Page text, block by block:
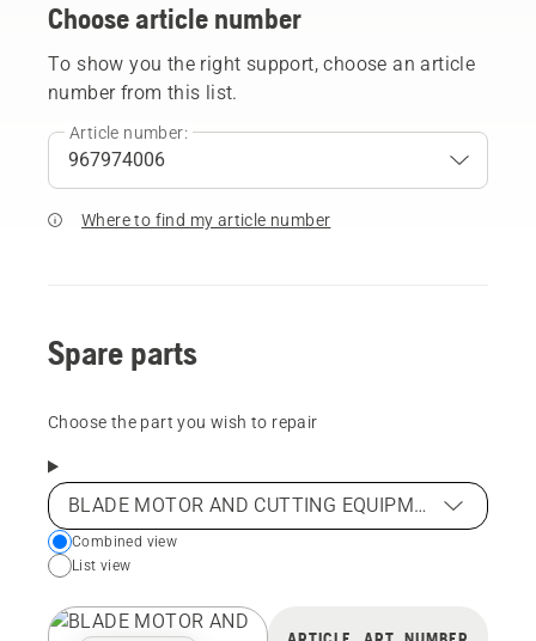
Choose article number
To show you the right support, choose an article
number from this list.
Article number:
Where to find my article number
Spare parts
Choose the part you wish to repair
BLADE MOTOR AND CUTTING EQUIPMENT
Choose
your
view
Combined view
List view